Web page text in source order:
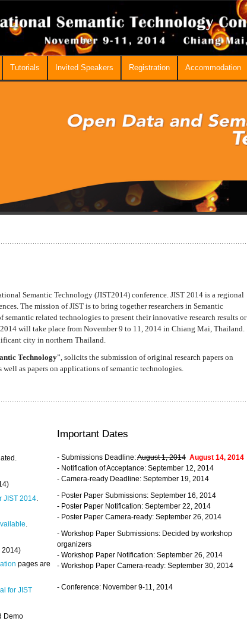
Tutorials Invited Speakers Registration Accommodation
Semantic Technology (JIST2014) conference. JIST 2014 is a regional
The mission of JIST is to bring together researchers in Semantic
semantic related technologies to present their innovative research results or
will take place from November 9 to 11, 2014 in Chiang Mai, Thailand.
city in northern Thailand.
Technology”, solicits the submission of original research papers on
as papers on applications of semantic technologies.
JIST 2014
.
2014)
pages are
for JIST
Demo
Important Dates
- Submissions Deadline:August 1, 2014 August 14, 2014
- Notification of Acceptance: September 12, 2014
- Camera-ready Deadline: September 19, 2014
- Poster Paper Submissions: September 16, 2014
- Poster Paper Notification: September 22, 2014
- Poster Paper Camera-ready: September 26, 2014
- Workshop Paper Submissions: Decided by workshop
organizers
- Workshop Paper Notification: September 26, 2014
- Workshop Paper Camera-ready: September 30, 2014
- Conference: November 9-11, 2014